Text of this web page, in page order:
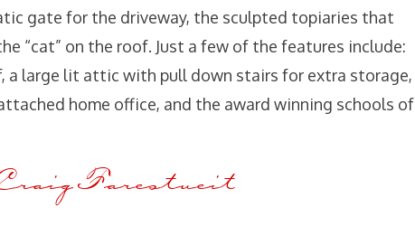
gate for the driveway, the sculpted topiaries that
“cat” on the roof. Just a few of the features include:
a large lit attic with pull down stairs for extra storage,
home office, and the award winning schools of
Farestveit